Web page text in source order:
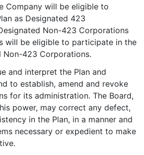
Company will be eligible to
as Designated 423
Non-423 Corporations
will be eligible to participate in the
Non-423 Corporations.
and interpret the Plan and
to establish, amend and revoke
for its administration. The Board,
power, may correct any defect,
in the Plan, in a manner and
necessary or expedient to make